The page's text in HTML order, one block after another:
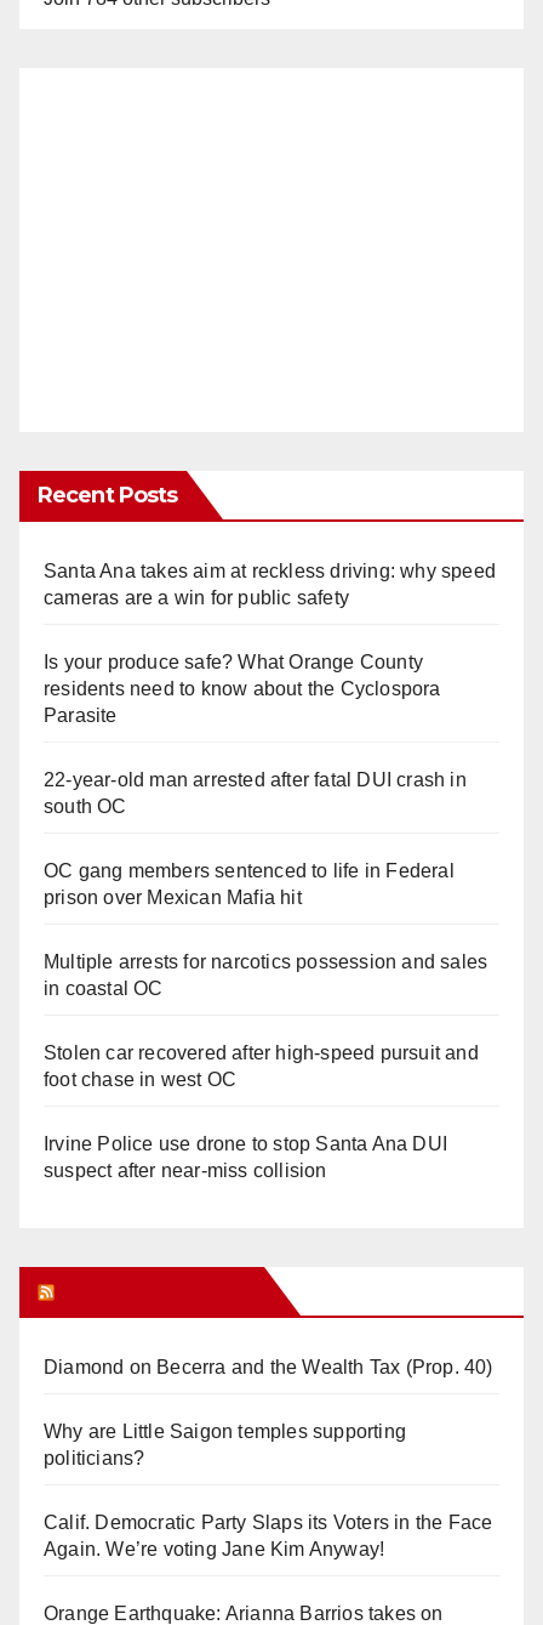
Recent Posts
Santa Ana takes aim at reckless driving: why speed
cameras are a win for public safety
Is your produce safe? What Orange County
residents need to know about the Cyclospora
Parasite
22-year-old man arrested after fatal DUI crash in
south OC
OC gang members sentenced to life in Federal
prison over Mexican Mafia hit
Multiple arrests for narcotics possession and sales
in coastal OC
Stolen car recovered after high-speed pursuit and
foot chase in west OC
Irvine Police use drone to stop Santa Ana DUI
suspect after near-miss collision
Diamond on Becerra and the Wealth Tax (Prop. 40)
Why are Little Saigon temples supporting
politicians?
Calif. Democratic Party Slaps its Voters in the Face
Again. We’re voting Jane Kim Anyway!
Orange Earthquake: Arianna Barrios takes on